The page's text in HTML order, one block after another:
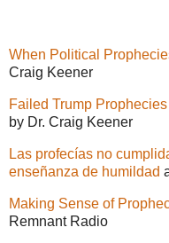
When Political
Craig Keener
Failed Trump
by Dr. Craig Keener
Las profecías no
enseñanza de humildad
Making Sense of
Remnant Radio